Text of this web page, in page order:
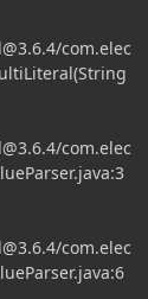
/com.elec
/com.elec
/com.elec